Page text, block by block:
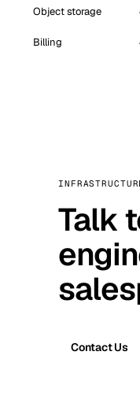
Object storage
Billing
Talk
Contact Us